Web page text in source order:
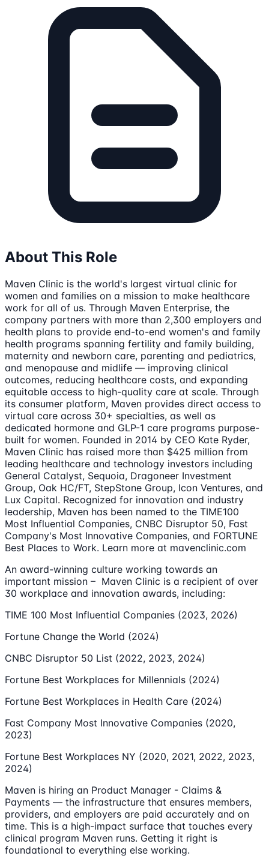
About This Role
Maven Clinic is the world's largest virtual clinic for
women and families on a mission to make healthcare
work for all of us. Through Maven Enterprise, the
company partners with more than 2,300 employers and
health plans to provide end-to-end women's and family
health programs spanning fertility and family building,
maternity and newborn care, parenting and pediatrics,
and menopause and midlife — improving clinical
outcomes, reducing healthcare costs, and expanding
equitable access to high-quality care at scale. Through
its consumer platform, Maven provides direct access to
virtual care across 30+ specialties, as well as
dedicated hormone and GLP-1 care programs purpose-
built for women. Founded in 2014 by CEO Kate Ryder,
Maven Clinic has raised more than $425 million from
leading healthcare and technology investors including
General Catalyst, Sequoia, Dragoneer Investment
Group, Oak HC/FT, StepStone Group, Icon Ventures, and
Lux Capital. Recognized for innovation and industry
leadership, Maven has been named to the TIME100
Most Influential Companies, CNBC Disruptor 50, Fast
Company's Most Innovative Companies, and FORTUNE
Best Places to Work. Learn more at mavenclinic.com
An award-winning culture working towards an
important mission – Maven Clinic is a recipient of over
30 workplace and innovation awards, including:
TIME 100 Most Influential Companies (2023, 2026)
Fortune Change the World (2024)
CNBC Disruptor 50 List (2022, 2023, 2024)
Fortune Best Workplaces for Millennials (2024)
Fortune Best Workplaces in Health Care (2024)
Fast Company Most Innovative Companies (2020,
2023)
Fortune Best Workplaces NY (2020, 2021, 2022, 2023,
2024)
Maven is hiring an Product Manager - Claims &
Payments — the infrastructure that ensures members,
providers, and employers are paid accurately and on
time. This is a high-impact surface that touches every
clinical program Maven runs. Getting it right is
foundational to everything else working.